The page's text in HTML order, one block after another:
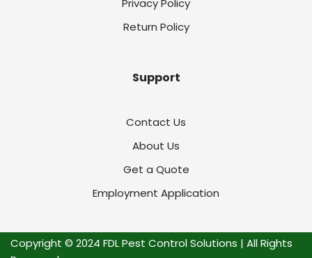
Privacy Policy
Return Policy
Support
Contact Us
About Us
Get a Quote
Employment Application
Copyright © 2024 FDL Pest Control Solutions | All Rights